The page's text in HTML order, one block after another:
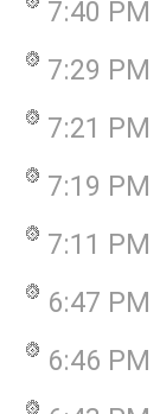
7:40 PM
7:29 PM
7:21 PM
7:19 PM
7:11 PM
6:47 PM
6:46 PM